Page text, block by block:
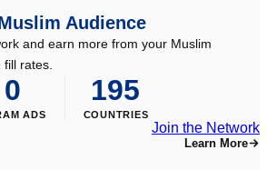
Audience
and earn more from your Muslim
rates.
0
ADS
195
COUNTRIES
Join the Network
Learn More